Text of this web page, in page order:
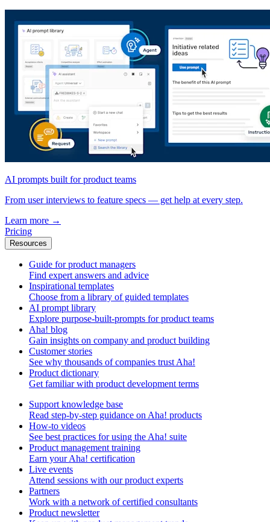
AI prompts built for product teams
From user interviews to feature specs — get help at every step.
Learn more →
Pricing
Resources
Guide for product managers
Find expert answers and advice
Inspirational templates
Choose from a library of guided templates
AI prompt library
Explore purpose-built-prompts for product teams
Aha! blog
Gain insights on company and product building
Customer stories
See why thousands of companies trust Aha!
Product dictionary
Get familiar with product development terms
Support knowledge base
Read step-by-step guidance on Aha! products
How-to videos
See best practices for using the Aha! suite
Product management training
Earn your Aha! certification
Live events
Attend sessions with our product experts
Partners
Work with a network of certified consultants
Product newsletter